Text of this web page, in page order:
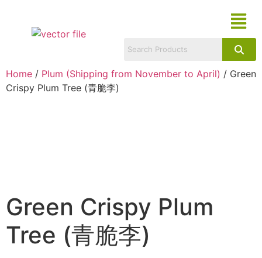
Home / Plum (Shipping from November to April) / Green
Crispy Plum Tree (青脆李)
Green Crispy Plum
Tree (青脆李)